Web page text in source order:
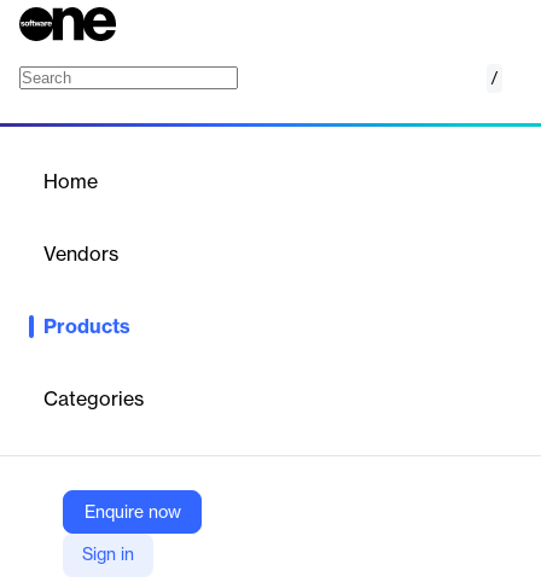
/
Home
Vendors
Products
Categories
Enquire now
Sign in
Trellix Application Control is a robust security solution designed
attacks by blocking the execution of unauthorized applications.
This powerful tool enhances an organization's security posture
creation, inventory search capabilities, and pre-defined reports
to quickly identify and address vulnerabilities, compliance issues,
and security concerns. The software's dynamic policy discovery
feature allows for adaptabl…